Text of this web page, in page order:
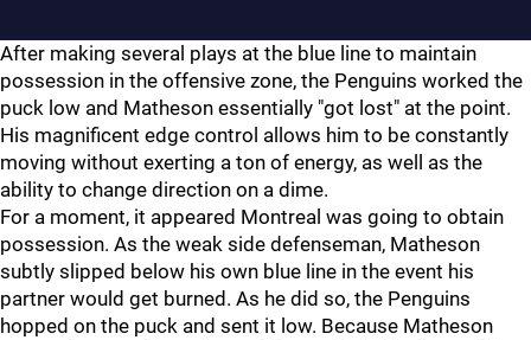
After making several plays at the blue line to maintain
possession in the offensive zone, the Penguins worked the
puck low and Matheson essentially "got lost" at the point.
His magnificent edge control allows him to be constantly
moving without exerting a ton of energy, as well as the
ability to change direction on a dime.
For a moment, it appeared Montreal was going to obtain
possession. As the weak side defenseman, Matheson
subtly slipped below his own blue line in the event his
partner would get burned. As he did so, the Penguins
hopped on the puck and sent it low. Because Matheson